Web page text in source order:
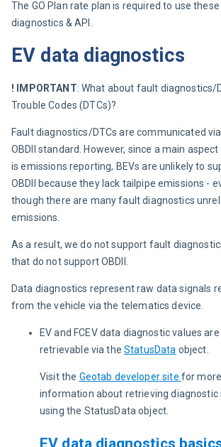
The GO Plan rate plan is required to use
diagnostics & API.
EV data diagnostics
! IMPORTANT: What about fault diagnostics/
Trouble Codes (DTCs)?
Fault diagnostics/DTCs are communicated
OBDII standard. However, since a main aspect
is emissions reporting, BEVs are unlikely to
OBDII because they lack tailpipe emissions -
though there are many fault diagnostics
emissions.
As a result, we do not support fault
that do not support OBDII.
Data diagnostics represent raw data signals
from the vehicle via the telematics device.
EV and FCEV data diagnostic values are
retrievable via theStatusData object.
Visit the Geotab developer site for more
information about retrieving diagnostic
using the StatusData object.
EV data diagnostics